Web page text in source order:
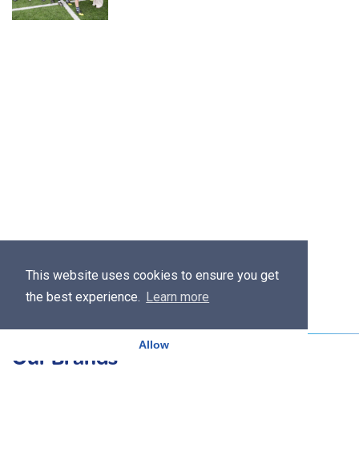
This website uses cookies to ensure you get
the best experience. Learn more
Allow
Our Brands